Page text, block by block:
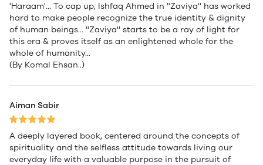
'Haraam'... To cap up, Ishfaq Ahmed in ''Zaviya'' has worked
hard to make people recognize the true identity & dignity
of human beings... ''Zaviya'' starts to be a ray of light for
this era & proves itself as an enlightened whole for the
whole of humanity...
(By Komal Ehsan..)
Aiman Sabir
A deeply layered book, centered around the concepts of
spirituality and the selfless attitude towards living our
everyday life with a valuable purpose in the pursuit of